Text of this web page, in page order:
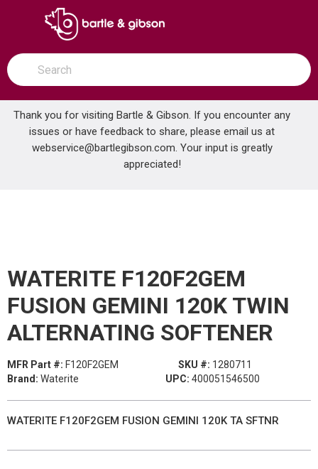
SKIP TO MAIN CONTENT
open menu
Site Search
submit search
Thank you for visiting Bartle & Gibson. If you encounter any
issues or have feedback to share, please email us at
webservice@bartlegibson.com. Your input is greatly
appreciated!
Home ... WATERITE F120F2GEM FUSION GEMINI 120K TWIN ALTERNATING SOFTENER
WATERITE F120F2GEM
FUSION GEMINI 120K TWIN
ALTERNATING SOFTENER
MFR Part #: F120F2GEM SKU #: 1280711
Brand: Waterite UPC: 400051546500
WATERITE F120F2GEM FUSION GEMINI 120K TA SFTNR